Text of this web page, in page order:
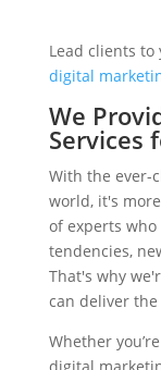
Lead clients
digital
We
Services
With the ever-
world, it's
of experts
tendencies,
That's why
can deliver
Whether